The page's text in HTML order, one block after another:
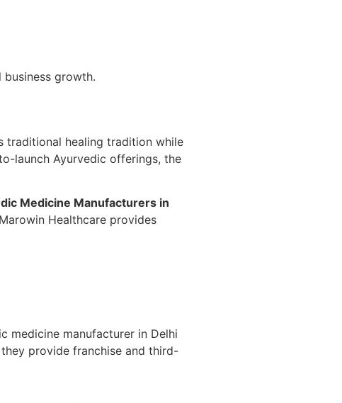
growth.
traditional healing tradition while
launch Ayurvedic offerings, the
Medicine Manufacturers in
Healthcare provides
medicine manufacturer in Delhi
provide franchise and third-